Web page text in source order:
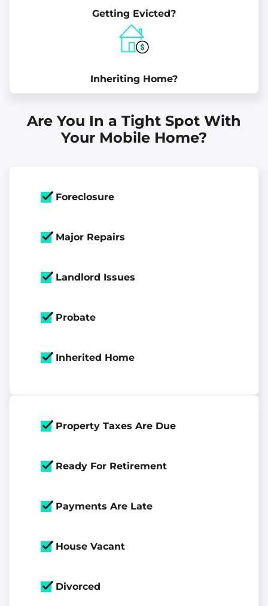
Getting Evicted?
Inheriting Home?
Are You In a Tight Spot With
Your Mobile Home?
Foreclosure
Major Repairs
Landlord Issues
Probate
Inherited Home
Property Taxes Are Due
Ready For Retirement
Payments Are Late
House Vacant
Divorced